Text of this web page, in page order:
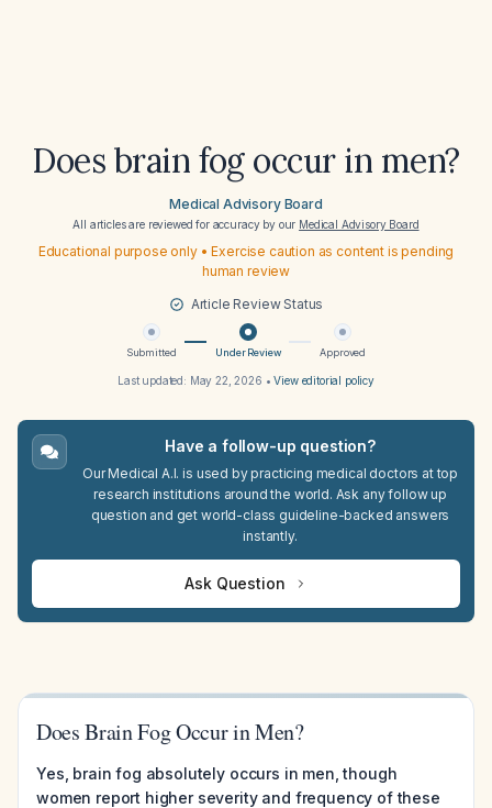
Does brain fog occur in men?
Medical Advisory Board
All articles are reviewed for accuracy by our Medical Advisory Board
Educational purpose only • Exercise caution as content is pending
human review
Article Review Status
Submitted Under Review Approved
Last updated: May 22, 2026 •View editorial policy
Have a follow-up question?
Our Medical A.I. is used by practicing medical doctors at top
research institutions around the world. Ask any follow up
question and get world-class guideline-backed answers
instantly.
Ask Question
Does Brain Fog Occur in Men?
Yes, brain fog absolutely occurs in men, though
women report higher severity and frequency of these